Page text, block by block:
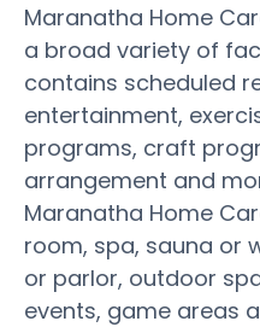
Maranatha Home
a broad variety of
contains scheduled
entertainment,
programs, craft
arrangement and
Maranatha Home
room, spa, sauna or
or parlor, outdoor
events, game areas